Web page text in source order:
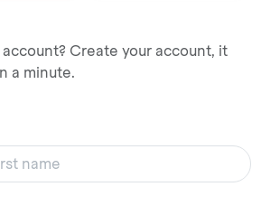
account? Create your account, it
a minute.